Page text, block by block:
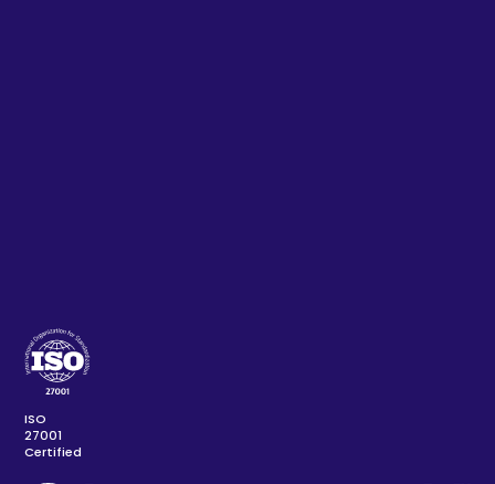
ISO
27001
Certified